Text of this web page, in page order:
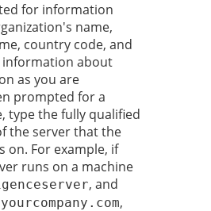
for information
name,
country code, and
information about
as you are
prompted for a
type the fully qualified
the server that the
on. For example, if
runs on a machine
, and
yourcompany.com,